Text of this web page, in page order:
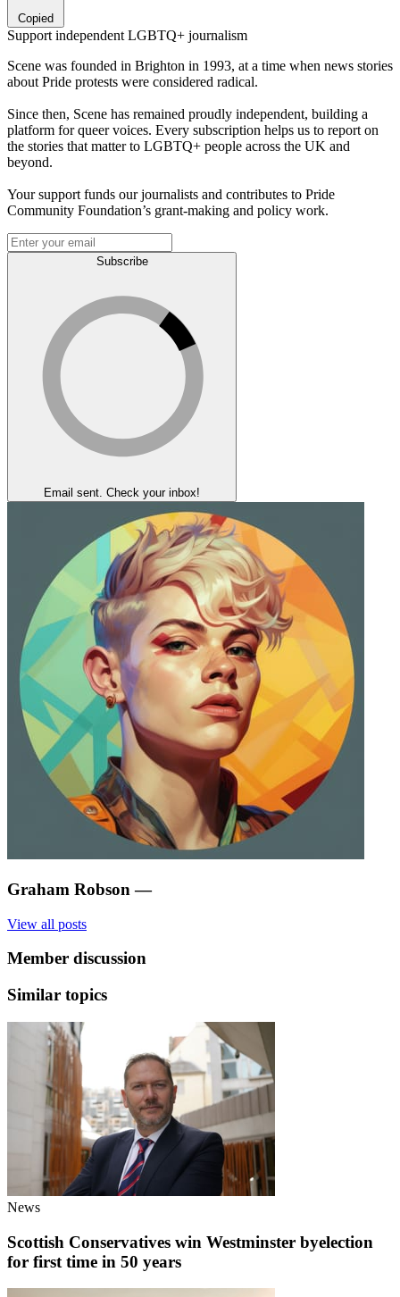
Copied
Support independent LGBTQ+ journalism
Scene was founded in Brighton in 1993, at a time when news stories
about Pride protests were considered radical.
Since then, Scene has remained proudly independent, building a
platform for queer voices. Every subscription helps us to report on
the stories that matter to LGBTQ+ people across the UK and
beyond.
Your support funds our journalists and contributes to Pride
Community Foundation’s grant-making and policy work.
Subscribe
Email sent. Check your inbox!
Graham Robson —
View all posts
Member discussion
Similar topics
News
Scottish Conservatives win Westminster byelection
for first time in 50 years